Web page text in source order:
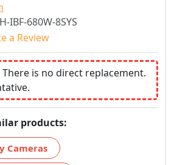
IBF-680W-8SYS
a Review
There is no direct replacement.
products:
Cameras